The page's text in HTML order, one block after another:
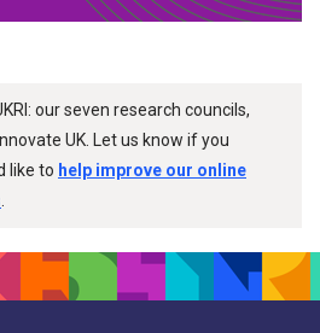
our seven research councils,
UK. Let us know if you
like to help improve our online